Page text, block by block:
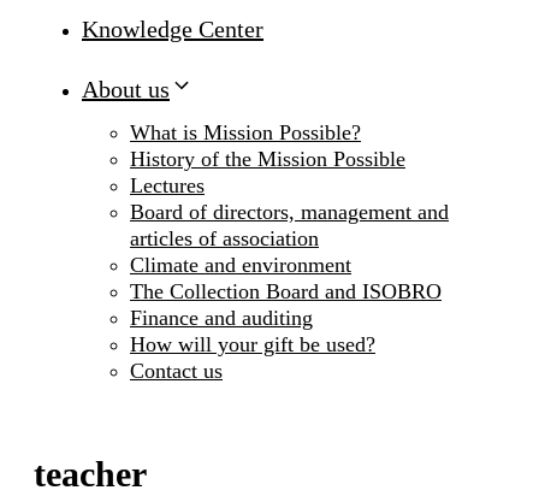
Knowledge Center
About us
What is Mission Possible?
History of the Mission Possible
Lectures
Board of directors, management and
articles of association
Climate and environment
The Collection Board and ISOBRO
Finance and auditing
How will your gift be used?
Contact us
teacher